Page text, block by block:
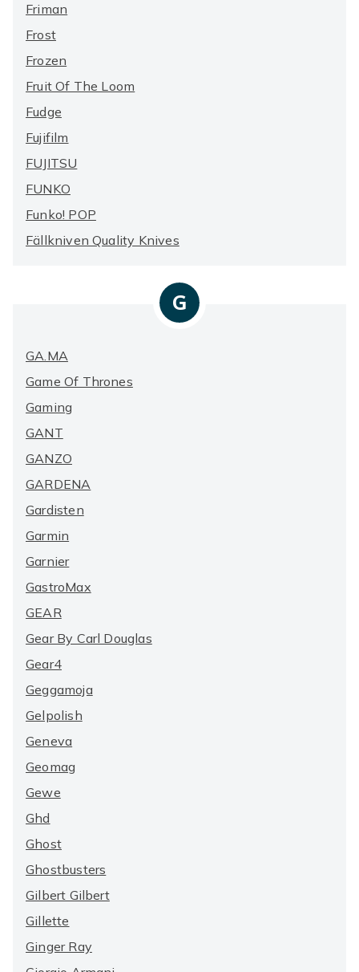
Friman
Frost
Frozen
Fruit Of The Loom
Fudge
Fujifilm
FUJITSU
FUNKO
Funko! POP
Fällkniven Quality Knives
G
GA.MA
Game Of Thrones
Gaming
GANT
GANZO
GARDENA
Gardisten
Garmin
Garnier
GastroMax
GEAR
Gear By Carl Douglas
Gear4
Geggamoja
Gelpolish
Geneva
Geomag
Gewe
Ghd
Ghost
Ghostbusters
Gilbert Gilbert
Gillette
Ginger Ray